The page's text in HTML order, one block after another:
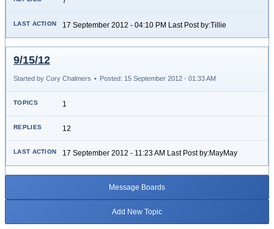
17 September 2012 - 04:10 PM Last Post by:Tillie
9/15/12
Started by Cory Chalmers • Posted: 15 September 2012 - 01:33 AM
1
12
17 September 2012 - 11:23 AM Last Post by:MayMay
Message Boards
Add New Topic